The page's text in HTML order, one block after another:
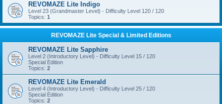
REVOMAZE Lite Indigo
Level 23 (Grandmaster Level) - Difficulty Level 120 / 120
Topics: 1
REVOMAZE Lite Special & Limited Editions
REVOMAZE Lite Sapphire
Level 2 (Introductory Level) - Difficulty Level 15 / 120
Special Edition
Topics: 2
REVOMAZE Lite Emerald
Level 4 (Introductory Level) - Difficulty Level 25 / 120
Special Edition
Topics: 2